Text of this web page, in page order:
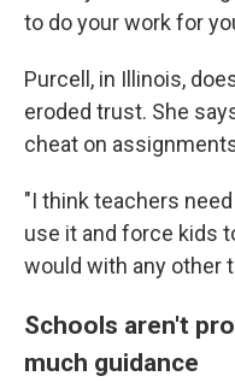
to do your work for
Purcell, in Illinois,
eroded trust. She
cheat on
"I think teachers
use it and force kids
would with any other
Schools aren't
much guidance